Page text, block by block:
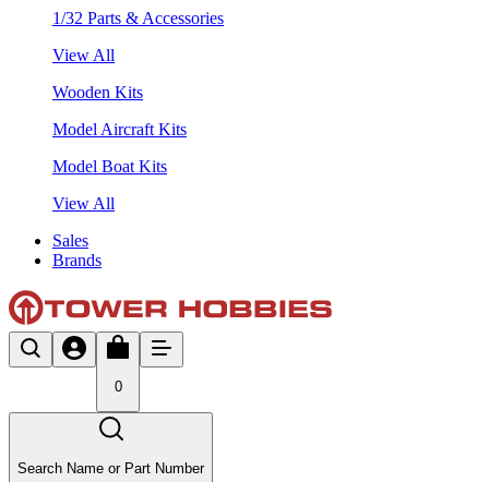
1/32 Parts & Accessories
View All
Wooden Kits
Model Aircraft Kits
Model Boat Kits
View All
Sales
Brands
0
Search Name or Part Number